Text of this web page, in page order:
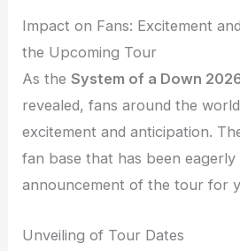
Impact on Fans: Excitement
the Upcoming Tour
As theSystem of a Down
revealed, fans around the
excitement and anticipation.
fan base that has been
announcement of the tour for
Unveiling of Tour Dates